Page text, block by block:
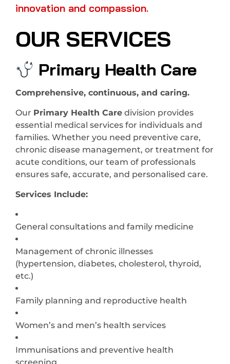
innovation and compassion.
OUR SERVICES
Primary Health Care
Comprehensive, continuous, and caring.
Our Primary Health Care division provides
essential medical services for individuals and
families. Whether you need preventive care,
chronic disease management, or treatment for
acute conditions, our team of professionals
ensures safe, accurate, and personalised care.
Services Include:
General consultations and family medicine
Management of chronic illnesses
(hypertension, diabetes, cholesterol, thyroid,
etc.)
Family planning and reproductive health
Women’s and men’s health services
Immunisations and preventive health